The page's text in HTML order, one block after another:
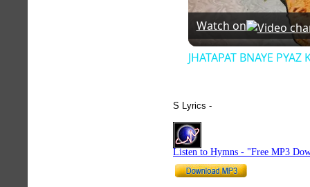
Watch on
JHATAPAT BNAYE PYAZ
S Lyrics -
Listen to Hymns - "Free MP3